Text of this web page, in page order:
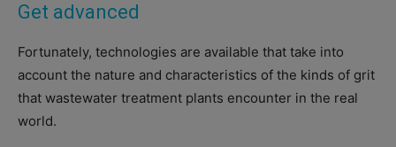
Get advanced
Fortunately, technologies are available that take into
account the nature and characteristics of the kinds of grit
that wastewater treatment plants encounter in the real
world.